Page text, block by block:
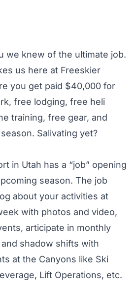
we knew of the ultimate job.
us here at Freeskier
you get paid $40,000 for
free lodging, free heli
training, free gear, and
Salivating yet?
in Utah has a “job” opening
season. The job
about your activities at
with photos and video,
articipate in monthly
shadow shifts with
at the Canyons like Ski
Lift Operations, etc.